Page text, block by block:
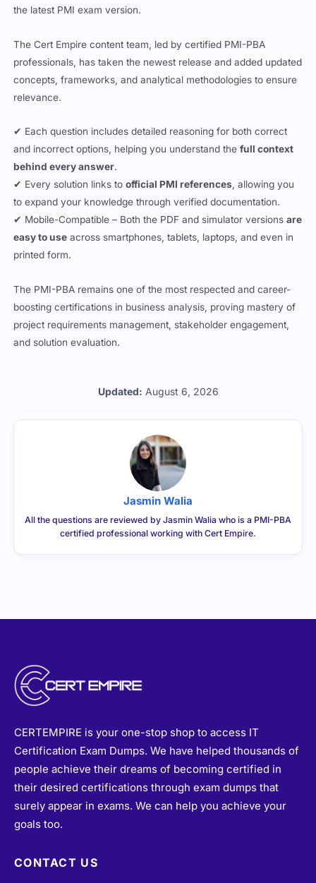
Updated: August 6, 2026
the latest PMI exam version.
The Cert Empire content team, led by certified PMI-PBA
professionals, has taken the newest release and added updated
concepts, frameworks, and analytical methodologies to ensure
relevance.
✔ Each question includes detailed reasoning for both correct
and incorrect options, helping you understand thefull context
behind every answer.
✔ Every solution links toofficial PMI references, allowing you
to expand your knowledge through verified documentation.
✔ Mobile-Compatible – Both the PDF and simulator versionsare
easy to use across smartphones, tablets, laptops, and even in
printed form.
The PMI-PBA remains one of the most respected and career-
boosting certifications in business analysis, proving mastery of
project requirements management, stakeholder engagement,
and solution evaluation.
Jasmin Walia
All the questions are reviewed by Jasmin Walia who is a PMI-PBA
certified professional working with Cert Empire.
CERTEMPIRE is your one-stop shop to access IT
Certification Exam Dumps. We have helped thousands of
people achieve their dreams of becoming certified in
their desired certifications through exam dumps that
surely appear in exams. We can help you achieve your
goals too.
CONTACT US